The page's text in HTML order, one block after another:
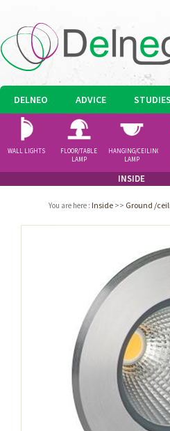
DELNEO ADVICE STUDIES
INSIDE
WALL LIGHTS
FLOOR/TABLE
LAMP
HANGING/CEILING
LAMP
You are here : Inside >> Ground /